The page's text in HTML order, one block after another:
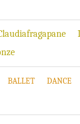
BALLET
DANCE